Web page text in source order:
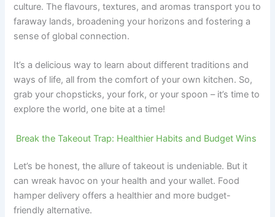
culture. The flavours, textures, and aromas transport you to
faraway lands, broadening your horizons and fostering a
sense of global connection.
It’s a delicious way to learn about different traditions and
ways of life, all from the comfort of your own kitchen. So,
grab your chopsticks, your fork, or your spoon – it’s time to
explore the world, one bite at a time!
Break the Takeout Trap: Healthier Habits and Budget Wins
Let’s be honest, the allure of takeout is undeniable. But it
can wreak havoc on your health and your wallet. Food
hamper delivery offers a healthier and more budget-
friendly alternative.